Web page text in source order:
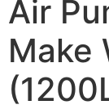
Air
Make